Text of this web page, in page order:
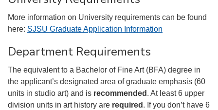
More information on University requirements can be found
here: SJSU Graduate Application Information
Department Requirements
The equivalent to a Bachelor of Fine Art (BFA) degree in
the applicant’s designated area of graduate emphasis (60
units in studio art) and is recommended . At least 6 upper
division units in art history are required . If you don’t have 6